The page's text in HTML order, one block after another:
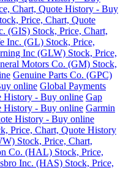
Chart, Quote History - Buy
Price, Chart, Quote
(GIS) Stock, Price, Chart,
Inc. (GL) Stock, Price,
Inc (GLW) Stock, Price,
Motors Co. (GM) Stock,
Genuine Parts Co. (GPC)
online Global Payments
History - Buy online Gap
History - Buy online Garmin
History - Buy online
Price, Chart, Quote History
Stock, Price, Chart,
Co. (HAL) Stock, Price,
Inc. (HAS) Stock, Price,